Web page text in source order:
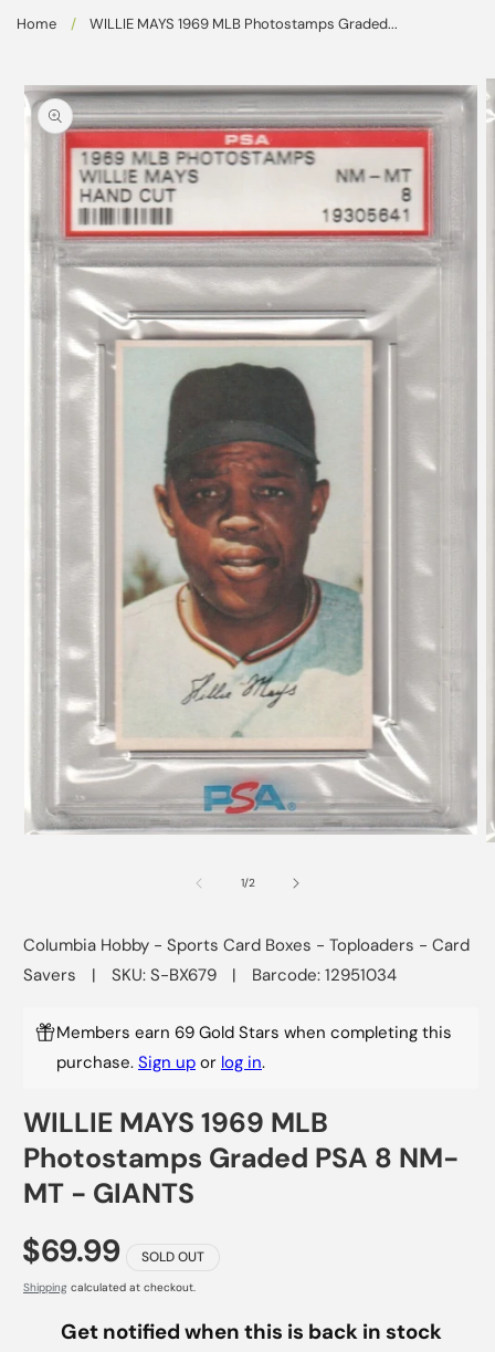
Skip to
content
Home / WILLIE MAYS 1969 MLB Photostamps Graded...
product
information
1/of
2
Columbia Hobby - Sports Card Boxes - Toploaders - Card
Savers
| SKU: S-BX679 | Barcode: 12951034
Members earn 69 Gold Stars when completing this
purchase. Sign up or log in.
WILLIE MAYS 1969 MLB
Photostamps Graded PSA 8 NM-
MT - GIANTS
$69.99 SOLD OUT
Shipping calculated at checkout.